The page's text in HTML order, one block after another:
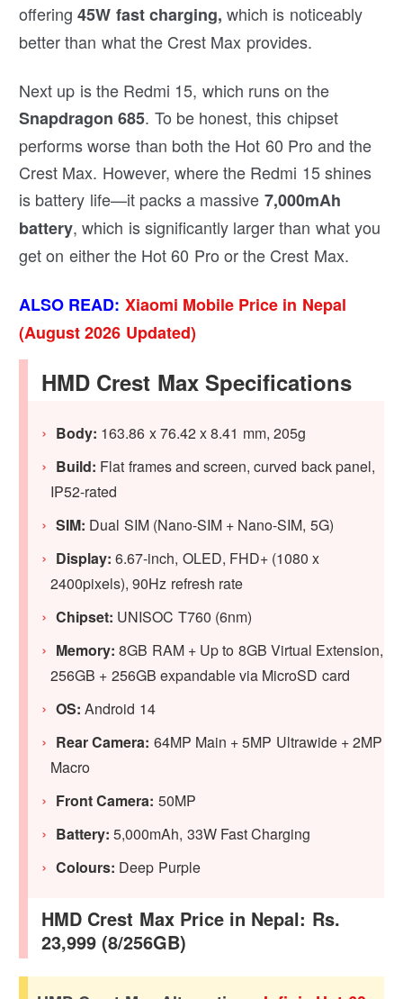
offering 45W fast charging, which is noticeably
better than what the Crest Max provides.
Next up is the Redmi 15, which runs on the
Snapdragon 685. To be honest, this chipset
performs worse than both the Hot 60 Pro and the
Crest Max. However, where the Redmi 15 shines
is battery life—it packs a massive 7,000mAh
battery, which is significantly larger than what you
get on either the Hot 60 Pro or the Crest Max.
ALSO READ: Xiaomi Mobile Price in Nepal
(August 2026 Updated)
HMD Crest Max Specifications
Body: 163.86 x 76.42 x 8.41 mm, 205g
Build: Flat frames and screen, curved back panel,
IP52-rated
SIM: Dual SIM (Nano-SIM + Nano-SIM, 5G)
Display: 6.67-inch, OLED, FHD+ (1080 x
2400pixels), 90Hz refresh rate
Chipset: UNISOC T760 (6nm)
Memory: 8GB RAM + Up to 8GB Virtual Extension,
256GB + 256GB expandable via MicroSD card
OS: Android 14
Rear Camera: 64MP Main + 5MP Ultrawide + 2MP
Macro
Front Camera: 50MP
Battery: 5,000mAh, 33W Fast Charging
Colours: Deep Purple
HMD Crest Max Price in Nepal: Rs.
23,999 (8/256GB)